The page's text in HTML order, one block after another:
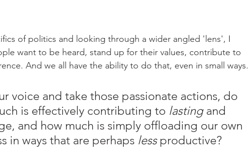
of politics and looking through a wider angled 'lens', I
want to be heard, stand up for their values, contribute to
And we all have the ability to do that, even in small ways.
voice and take those passionate actions, do
is effectively contributing to lasting and
and how much is simply offloading our own
in ways that are perhaps less productive?